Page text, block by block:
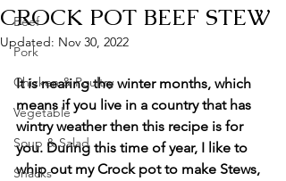
Beef
Pork
Chicken & Poultry
Vegetable
Soup & Salad
Snacks
CROCK POT BEEF STEW
Updated: Nov 30, 2022
It is nearing the winter months, which
means if you live in a country that has
wintry weather then this recipe is for
you. During this time of year, I like to
whip out my Crock pot to make Stews,